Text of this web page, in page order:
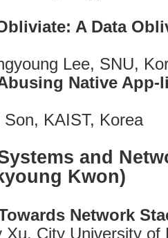
A Data
Lee, SNU,
Native App-
Son, KAIST, Korea
and
Kwon)
Network
Xu, City University of